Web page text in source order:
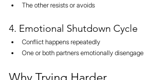
The other resists or avoids
4. Emotional Shutdown Cycle
Conflict happens repeatedly
One or both partners emotionally disengage